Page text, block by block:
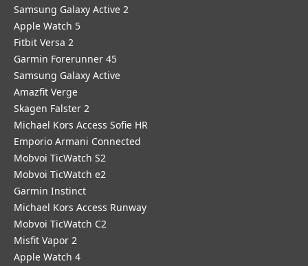
Samsung Galaxy Active 2
Apple Watch 5
Fitbit Versa 2
Garmin Forerunner 45
Samsung Galaxy Active
Amazfit Verge
Skagen Falster 2
Michael Kors Access Sofie HR
Emporio Armani Connected
Mobvoi TicWatch S2
Mobvoi TicWatch e2
Garmin Instinct
Michael Kors Access Runway
Mobvoi TicWatch C2
Misfit Vapor 2
Apple Watch 4